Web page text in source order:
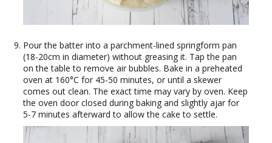
Pour the batter into a parchment-lined springform pan
(18-20cm in diameter) without greasing it. Tap the pan
on the table to remove air bubbles. Bake in a preheated
oven at 160°C for 45-50 minutes, or until a skewer
comes out clean. The exact time may vary by oven. Keep
the oven door closed during baking and slightly ajar for
5-7 minutes afterward to allow the cake to settle.